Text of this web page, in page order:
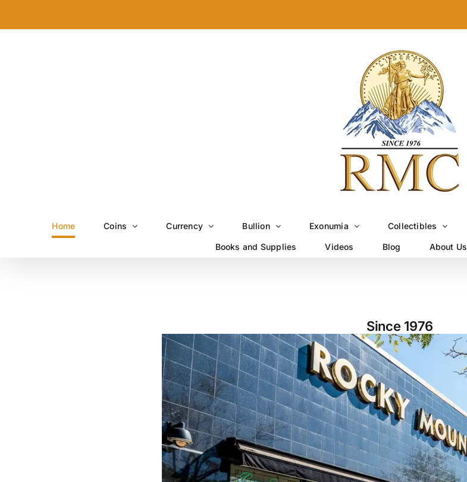
Home Coins Currency Bullion Exonumia Collectibles
Books and Supplies Videos Blog About Us
Since 1976